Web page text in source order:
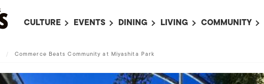
CULTURE
LITERATURE
EVENTS
EVENTS THIS WEEK
EVENTS NEXT WEEK
DINING
RESTAURANTS
BARS
LIVING
TOKYO GUIDES
COMMUNITY
PET ADOPTION
/ Commerce Beats Community at Miyashita Park